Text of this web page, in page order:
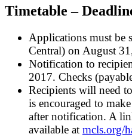
Timetable –
Applications must be
Central) on August
Notification to
2017. Checks
Recipients will need
is encouraged to
after notification. A
available at mcls.org/